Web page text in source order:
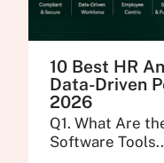
10 Best HR
Data-Driven
2026
Q1. What Are
Software